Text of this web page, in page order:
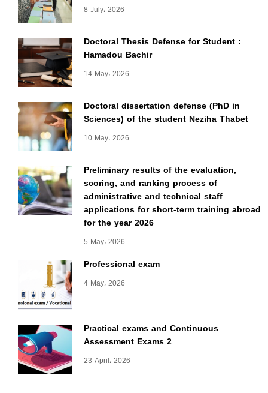
8 July، 2026
Doctoral Thesis Defense for Student :
Hamadou Bachir
14 May، 2026
Doctoral dissertation defense (PhD in
Sciences) of the student Neziha Thabet
10 May، 2026
Preliminary results of the evaluation,
scoring, and ranking process of
administrative and technical staff
applications for short-term training abroad
for the year 2026
5 May، 2026
Professional exam
4 May، 2026
Practical exams and Continuous
Assessment Exams 2
23 April، 2026